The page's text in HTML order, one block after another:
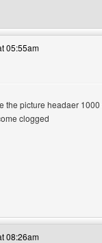
website: canerfc
05:55am
the picture headaer
clogged
website: gara2gambar
08:26am